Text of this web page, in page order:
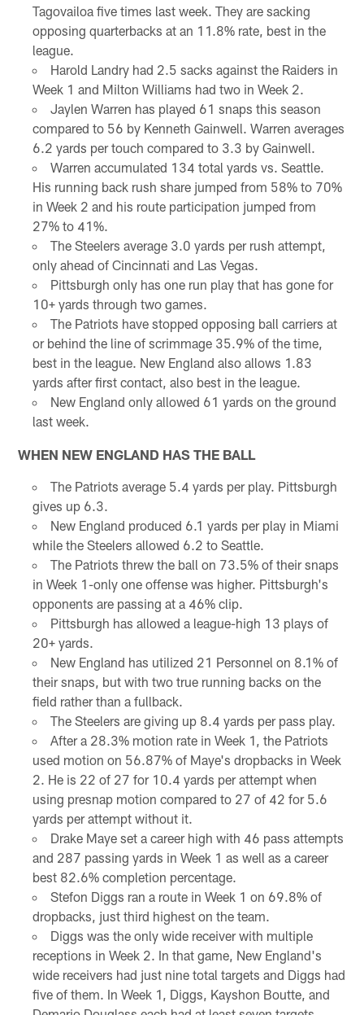
Tagovailoa five times last week. They are sacking
opposing quarterbacks at an 11.8% rate, best in the
league.
Harold Landry had 2.5 sacks against the Raiders in
Week 1 and Milton Williams had two in Week 2.
Jaylen Warren has played 61 snaps this season
compared to 56 by Kenneth Gainwell. Warren averages
6.2 yards per touch compared to 3.3 by Gainwell.
Warren accumulated 134 total yards vs. Seattle.
His running back rush share jumped from 58% to 70%
in Week 2 and his route participation jumped from
27% to 41%.
The Steelers average 3.0 yards per rush attempt,
only ahead of Cincinnati and Las Vegas.
Pittsburgh only has one run play that has gone for
10+ yards through two games.
The Patriots have stopped opposing ball carriers at
or behind the line of scrimmage 35.9% of the time,
best in the league. New England also allows 1.83
yards after first contact, also best in the league.
New England only allowed 61 yards on the ground
last week.
WHEN NEW ENGLAND HAS THE BALL
The Patriots average 5.4 yards per play. Pittsburgh
gives up 6.3.
New England produced 6.1 yards per play in Miami
while the Steelers allowed 6.2 to Seattle.
The Patriots threw the ball on 73.5% of their snaps
in Week 1-only one offense was higher. Pittsburgh's
opponents are passing at a 46% clip.
Pittsburgh has allowed a league-high 13 plays of
20+ yards.
New England has utilized 21 Personnel on 8.1% of
their snaps, but with two true running backs on the
field rather than a fullback.
The Steelers are giving up 8.4 yards per pass play.
After a 28.3% motion rate in Week 1, the Patriots
used motion on 56.87% of Maye's dropbacks in Week
2. He is 22 of 27 for 10.4 yards per attempt when
using presnap motion compared to 27 of 42 for 5.6
yards per attempt without it.
Drake Maye set a career high with 46 pass attempts
and 287 passing yards in Week 1 as well as a career
best 82.6% completion percentage.
Stefon Diggs ran a route in Week 1 on 69.8% of
dropbacks, just third highest on the team.
Diggs was the only wide receiver with multiple
receptions in Week 2. In that game, New England's
wide receivers had just nine total targets and Diggs had
five of them. In Week 1, Diggs, Kayshon Boutte, and